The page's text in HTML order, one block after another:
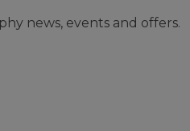
news, events and offers.